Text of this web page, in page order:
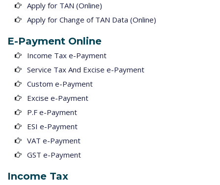
Apply for TAN (Online)
Apply for Change of TAN Data (Online)
E-Payment Online
Income Tax e-Payment
Service Tax And Excise e-Payment
Custom e-Payment
Excise e-Payment
P.F e-Payment
ESI e-Payment
VAT e-Payment
GST e-Payment
Income Tax